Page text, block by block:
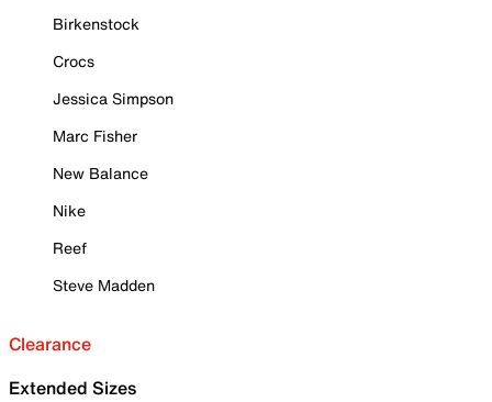
Birkenstock
Crocs
Jessica Simpson
Marc Fisher
New Balance
Nike
Reef
Steve Madden
Clearance
Extended Sizes